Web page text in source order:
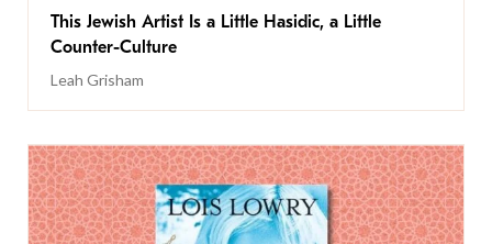
This Jewish Artist Is a Little Hasidic, a Little
Counter-Culture
Leah Grisham